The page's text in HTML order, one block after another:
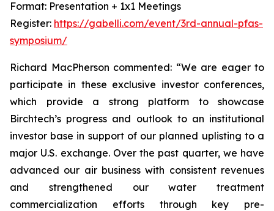
Format: Presentation + 1x1 Meetings
Register: https://gabelli.com/event/3rd-annual-pfas-
symposium/
Richard MacPherson commented: “We are eager to
participate in these exclusive investor conferences,
which provide a strong platform to showcase
Birchtech’s progress and outlook to an institutional
investor base in support of our planned uplisting to a
major U.S. exchange. Over the past quarter, we have
advanced our air business with consistent revenues
and strengthened our water treatment
commercialization efforts through key pre-